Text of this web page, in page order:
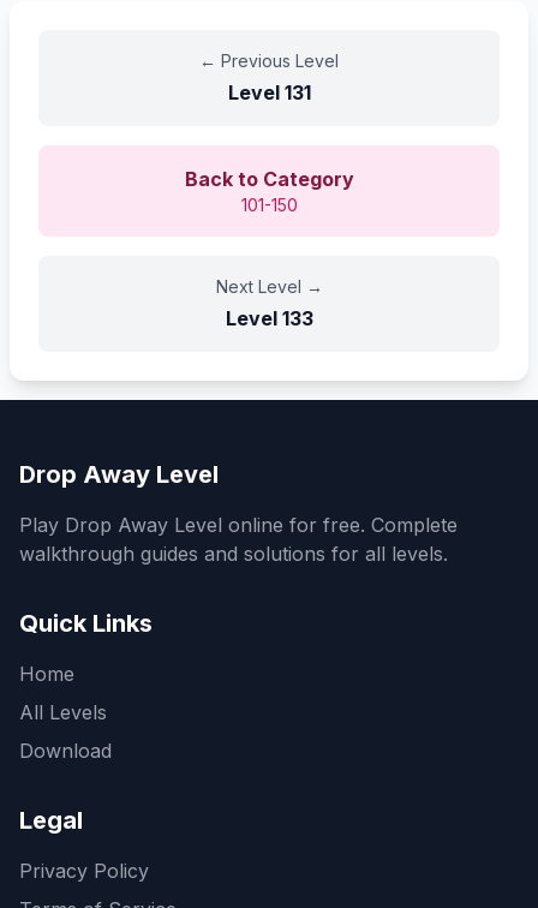
← Previous Level
Level 131
Back to Category
101-150
Next Level →
Level 133
Drop Away Level
Play Drop Away Level online for free. Complete
walkthrough guides and solutions for all levels.
Quick Links
Home
All Levels
Download
Legal
Privacy Policy